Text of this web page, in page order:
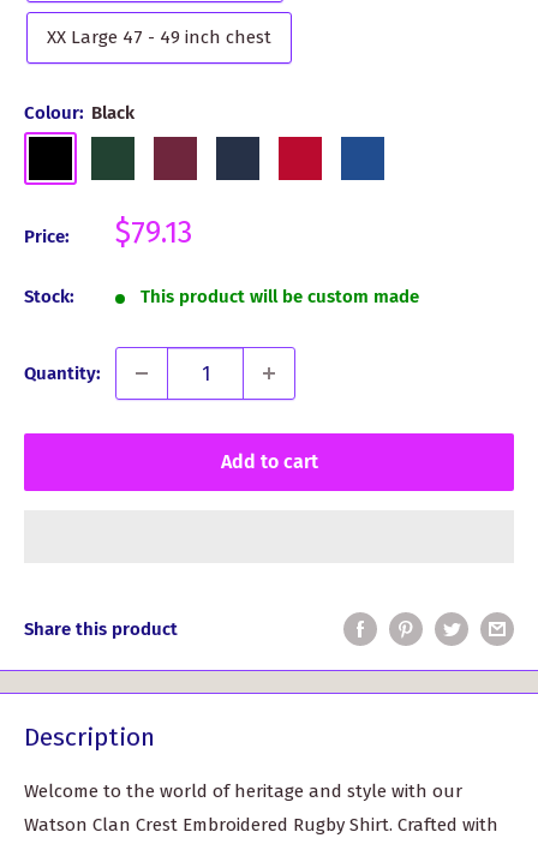
XX Large 47 - 49 inch chest
Colour: Black
Green
Blue
Price:
Sale
$79.13
Stock: This product will be custom made
Quantity:
Add to cart
Share this product
Description
Welcome to the world of heritage and style with our
Watson Clan Crest Embroidered Rugby Shirt. Crafted with